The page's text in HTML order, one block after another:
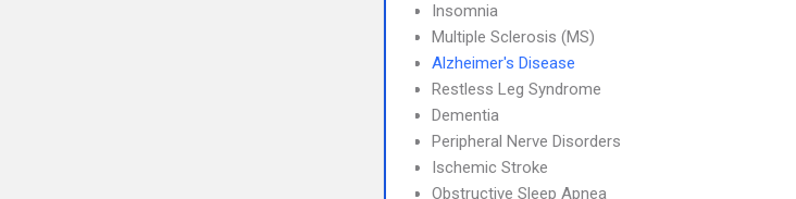
Insomnia
Multiple Sclerosis (MS)
Alzheimer's Disease
Restless Leg Syndrome
Dementia
Peripheral Nerve Disorders
Ischemic Stroke
Obstructive Sleep Apnea